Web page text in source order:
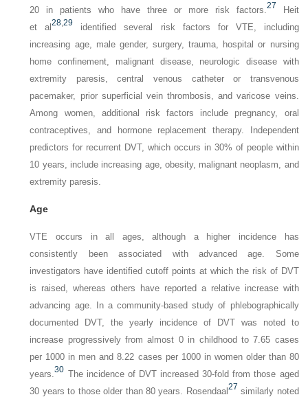
20 in patients who have three or more risk factors. 27 Heit
et al28,29
identified several risk factors for VTE, including
increasing age, male gender, surgery, trauma, hospital or nursing
home confinement, malignant disease, neurologic disease with
extremity paresis, central venous catheter or transvenous
pacemaker, prior superficial vein thrombosis, and varicose veins.
Among women, additional risk factors include pregnancy, oral
contraceptives, and hormone replacement therapy. Independent
predictors for recurrent DVT, which occurs in 30% of people within
10 years, include increasing age, obesity, malignant neoplasm, and
extremity paresis.
Age
VTE occurs in all ages, although a higher incidence has
consistently been associated with advanced age. Some
investigators have identified cutoff points at which the risk of DVT
is raised, whereas others have reported a relative increase with
advancing age. In a community-based study of phlebographically
documented DVT, the yearly incidence of DVT was noted to
increase progressively from almost 0 in childhood to 7.65 cases
per 1000 in men and 8.22 cases per 1000 in women older than 80
years.30 The incidence of DVT increased 30-fold from those aged
30 years to those older than 80 years. Rosendaal27 similarly noted